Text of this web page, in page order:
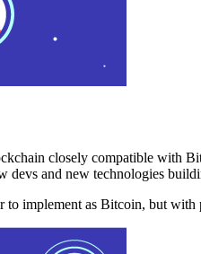
closely compatible
and new technologies
implement as Bitcoin, but